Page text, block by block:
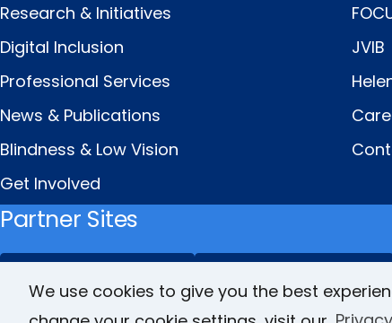
We use cookies to give you the best
Research & Initiatives
Digital Inclusion
Professional Services
News & Publications
Blindness & Low Vision
Get Involved
JVIB
Partner Sites
FamilyConnect CareerConnect